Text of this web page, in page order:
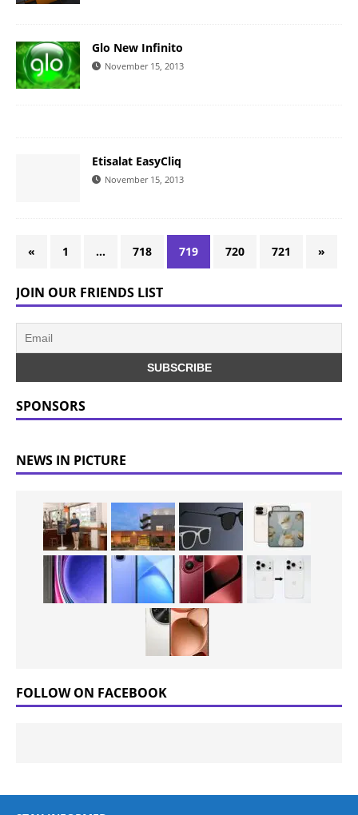
Glo New Infinito
November 15, 2013
Etisalat EasyCliq
November 15, 2013
« 1 … 718 719 720 721 »
JOIN OUR FRIENDS LIST
SPONSORS
NEWS IN PICTURE
FOLLOW ON FACEBOOK